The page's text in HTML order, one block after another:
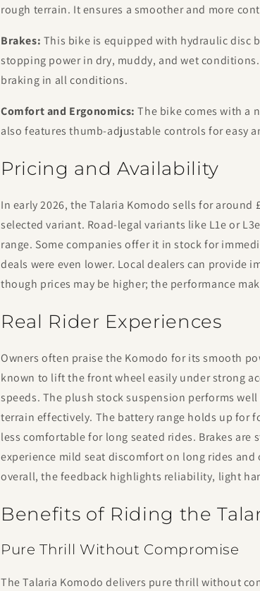
rough terrain. It ensures a smoother and more
Brakes: This bike is equipped with hydraulic disc
stopping power in dry, muddy, and wet
braking in all conditions.
Comfort and Ergonomics: The bike comes with a
also features thumb-adjustable controls for easy
Pricing and Availability
In early 2026, the Talaria Komodo sells for
selected variant. Road-legal variants like L1e or
range. Some companies offer it in stock for
deals were even lower. Local dealers can
though prices may be higher; the performance
Real Rider Experiences
Owners often praise the Komodo for its smooth
known to lift the front wheel easily under strong
speeds. The plush stock suspension performs
terrain effectively. The battery range holds up for
less comfortable for long seated rides. Brakes are
experience mild seat discomfort on long rides
overall, the feedback highlights reliability, light
Benefits of Riding the
Pure Thrill Without Compromise
The Talaria Komodo delivers pure thrill without